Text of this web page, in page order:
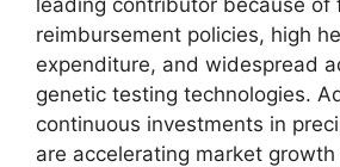
leading contributor because of
reimbursement policies, high
expenditure, and widespread
genetic testing technologies.
continuous investments in
are accelerating market